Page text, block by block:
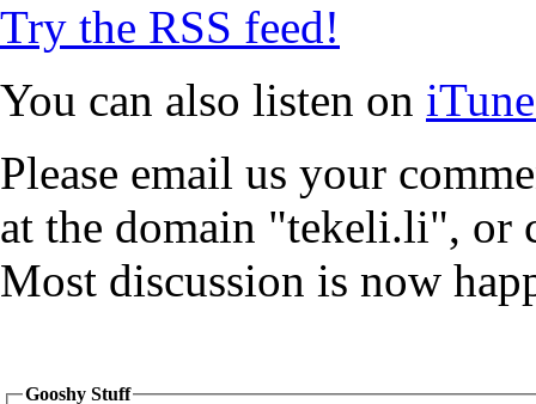
Try the RSS feed!
You can also listen on
Please email us your
at the domain "tekeli.li", or
Most discussion is now
Gooshy Stuff